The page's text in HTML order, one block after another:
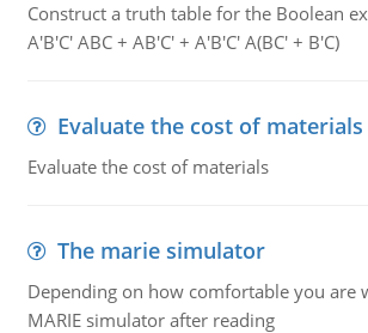
Construct a truth table for the Boolean
A'B'C' ABC + AB'C' + A'B'C' A(BC' + B'C)
Evaluate the cost of materials
Evaluate the cost of materials
The marie simulator
Depending on how comfortable you are
MARIE simulator after reading